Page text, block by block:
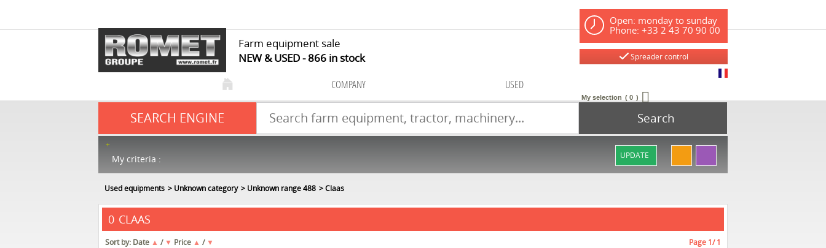
Farm equipment sale
NEW & USED 866 in stock
Open: monday to sunday
Phone: +33 2 43 70 90 00
Spreader control
My selection 0
COMPANY USED
SEARCH ENGINE Search
My criteria : UPDATE
Used equipments Unknown category Unknown range 488 Claas
0 CLAAS
Sort by: Date ▲ / ▼ Price ▲ / ▼ Page 1/ 1